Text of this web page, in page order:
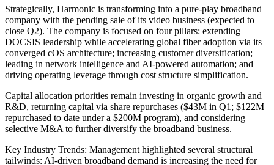
Strategically, Harmonic is transforming into a pure-play broadband
company with the pending sale of its video business (expected to
close Q2). The company is focused on four pillars: extending
DOCSIS leadership while accelerating global fiber adoption via its
converged cOS architecture; increasing customer diversification;
leading in network intelligence and AI-powered automation; and
driving operating leverage through cost structure simplification.
Capital allocation priorities remain investing in organic growth and
R&D, returning capital via share repurchases ($43M in Q1; $122M
repurchased to date under a $200M program), and considering
selective M&A to further diversify the broadband business.
Key Industry Trends: Management highlighted several structural
tailwinds: AI-driven broadband demand is increasing the need for